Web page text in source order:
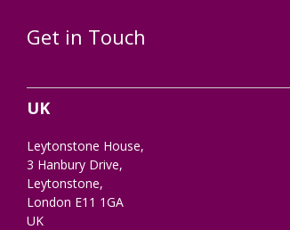
Get in Touch
UK
Leytonstone House,
3 Hanbury Drive,
Leytonstone,
London E11 1GA
UK